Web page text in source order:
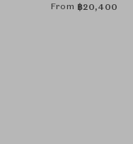
From ฿20,400